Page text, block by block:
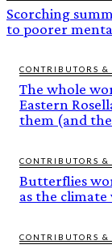
Scorching
to poorer
CONTRIBUTORS &
The whole
Eastern
them (and
CONTRIBUTORS &
Butterflies
as the climate
CONTRIBUTORS &